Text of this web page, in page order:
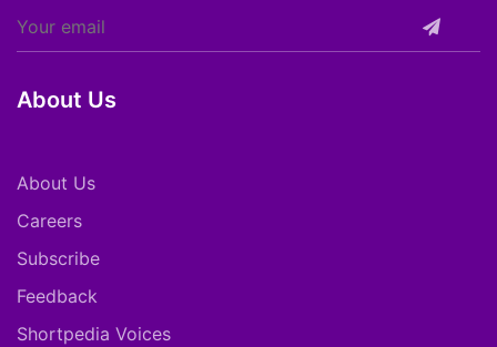
About Us
About Us
Careers
Subscribe
Feedback
Shortpedia Voices